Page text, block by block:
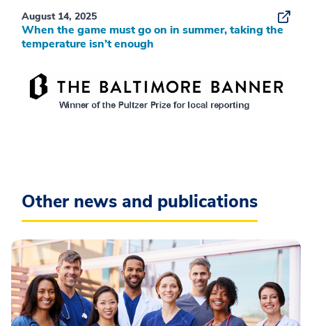
August 14, 2025
When the game must go on in summer, taking the
temperature isn’t enough
Other news and publications